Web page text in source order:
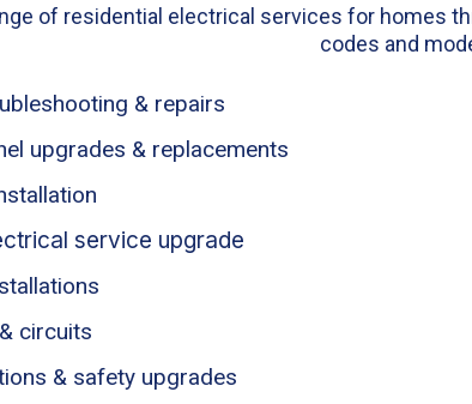
of residential electrical services for homes
codes and
& repairs
upgrades & replacements
service upgrade
circuits
& safety upgrades